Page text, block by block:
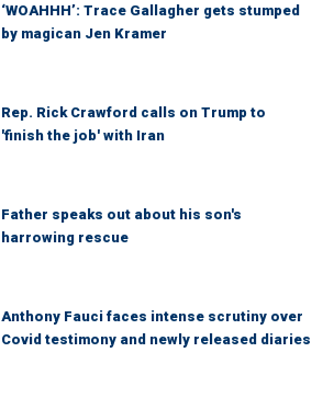
‘WOAHHH’: Trace Gallagher gets stumped
by magican Jen Kramer
Rep. Rick Crawford calls on Trump to
'finish the job' with Iran
Father speaks out about his son's
harrowing rescue
Anthony Fauci faces intense scrutiny over
Covid testimony and newly released diaries